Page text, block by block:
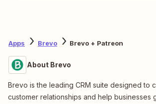
Apps Brevo Brevo + Patreon
About Brevo
Brevo is the leading CRM suite designed to
customer relationships and help businesses